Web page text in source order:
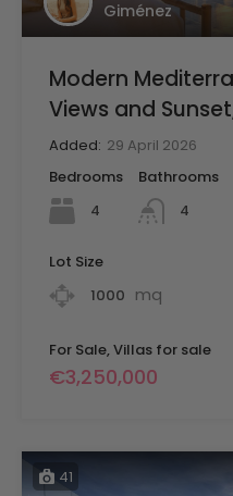
Giménez
Modern
Views and
Added: 29 April 2026
Bedrooms
4
Bathrooms
4
Lot Size
1000 mq
For Sale, Villas for sale
€3,250,000
41